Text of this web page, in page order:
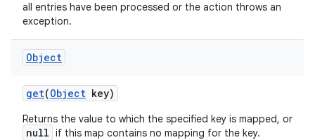
all entries have been processed or the action throws an
exception.
Object
get(Object key)
Returns the value to which the specified key is mapped, or
null if this map contains no mapping for the key.